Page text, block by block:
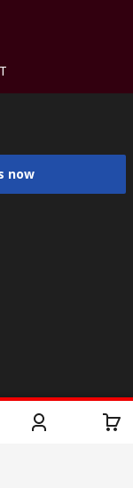
now
Discovery